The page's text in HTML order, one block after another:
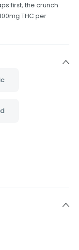
first, the crunch
THC per